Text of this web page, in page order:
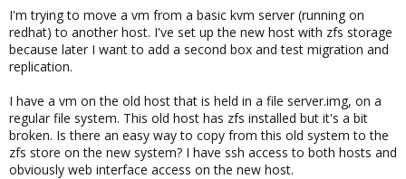
I'm trying to move a vm from a basic kvm server (running on
redhat) to another host. I've set up the new host with zfs storage
because later I want to add a second box and test migration and
replication.
I have a vm on the old host that is held in a file server.img, on a
regular file system. This old host has zfs installed but it's a bit
broken. Is there an easy way to copy from this old system to the
zfs store on the new system? I have ssh access to both hosts and
obviously web interface access on the new host.